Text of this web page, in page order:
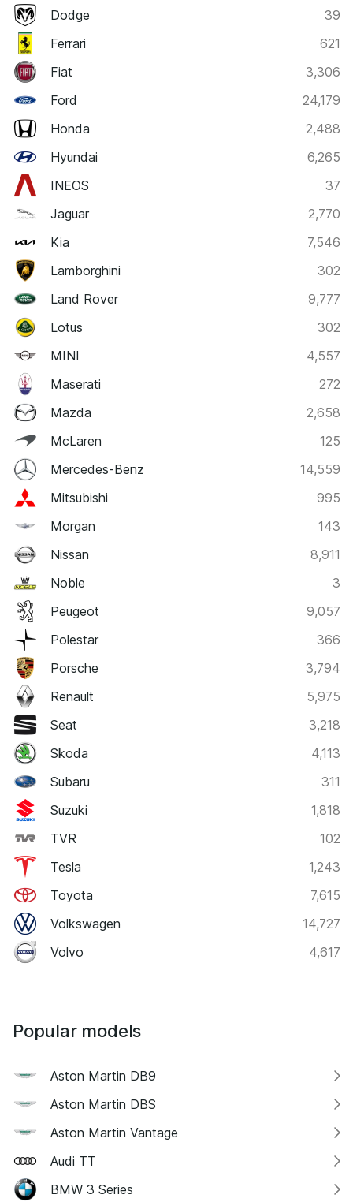
Dodge
39
Ferrari
621
Fiat
3,306
Ford
24,179
Honda
2,488
Hyundai
6,265
INEOS
37
Jaguar
2,770
Kia
7,546
Lamborghini
302
Land Rover
9,777
Lotus
302
MINI
4,557
Maserati
272
Mazda
2,658
McLaren
125
Mercedes-Benz
14,559
Mitsubishi
995
Morgan
143
Nissan
8,911
Noble
3
Peugeot
9,057
Polestar
366
Porsche
3,794
Renault
5,975
Seat
3,218
Skoda
4,113
Subaru
311
Suzuki
1,818
TVR
102
Tesla
1,243
Toyota
7,615
Volkswagen
14,727
Volvo
4,617
Popular models
Aston Martin DB9
Aston Martin DBS
Aston Martin Vantage
Audi TT
BMW 3 Series